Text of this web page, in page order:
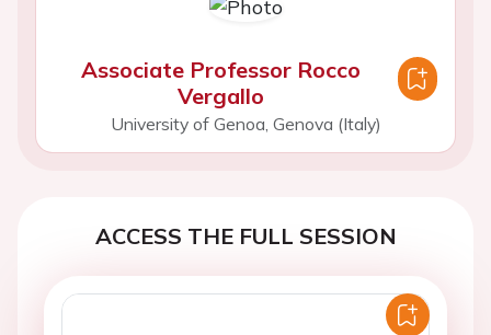
Associate Professor Rocco
Vergallo
University of Genoa, Genova (Italy)
ACCESS THE FULL SESSION